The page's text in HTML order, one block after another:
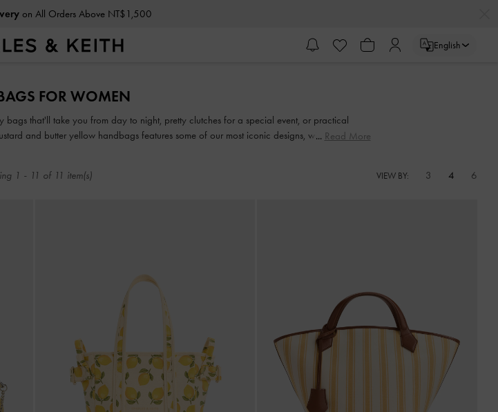
on All Orders Above NT$1,500
English
FOR WOMEN
bags that'll take you from day to night, pretty clutches for a special event, or practical
and butter yellow handbags features some of our most iconic designs, with something
Read More
1 - 11 of 11 item(s) VIEW BY: 3 4 6